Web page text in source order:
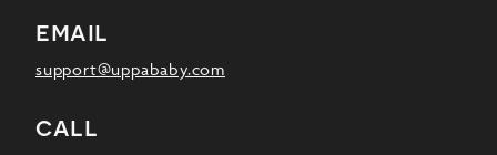
email
support@uppababy.com
call